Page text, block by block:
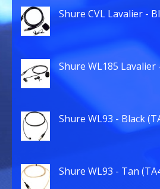
Shure CVL Lavalier -
Shure WL185 Lavalier
Shure WL93 - Black
Shure WL93 - Tan